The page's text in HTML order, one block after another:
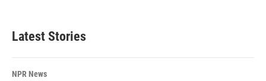
Latest Stories
NPR News